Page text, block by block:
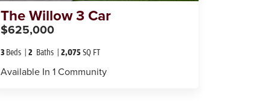
TheWillow 3 Car
$625,000
3 Beds 2 Baths 2,075 SQ FT
Available In 1Community